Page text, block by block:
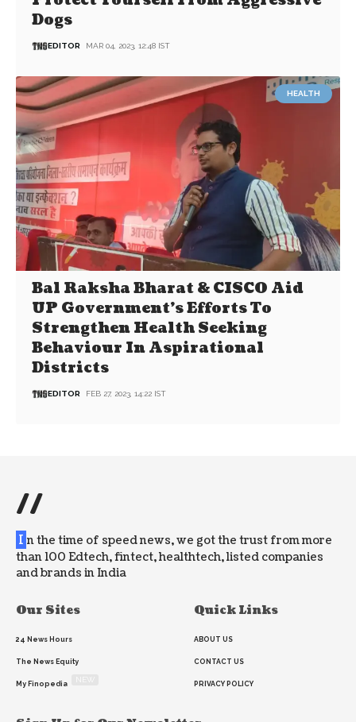
Dogs
EDITOR MAR 04, 2023, 12:48 IST
HEALTH
Bal Raksha Bharat & CISCO Aid
UP Government’s Efforts To
Strengthen Health Seeking
Behaviour In Aspirational
Districts
EDITOR FEB 27, 2023, 14:22 IST
//
I n the time of speed news, we got the trust from more
than 100 Edtech, fintect, healthtech, listed companies
and brands in India
Our Sites
24 News Hours
The News Equity
My Finopedia
Quick Links
ABOUT US
CONTACT US
PRIVACY POLICY